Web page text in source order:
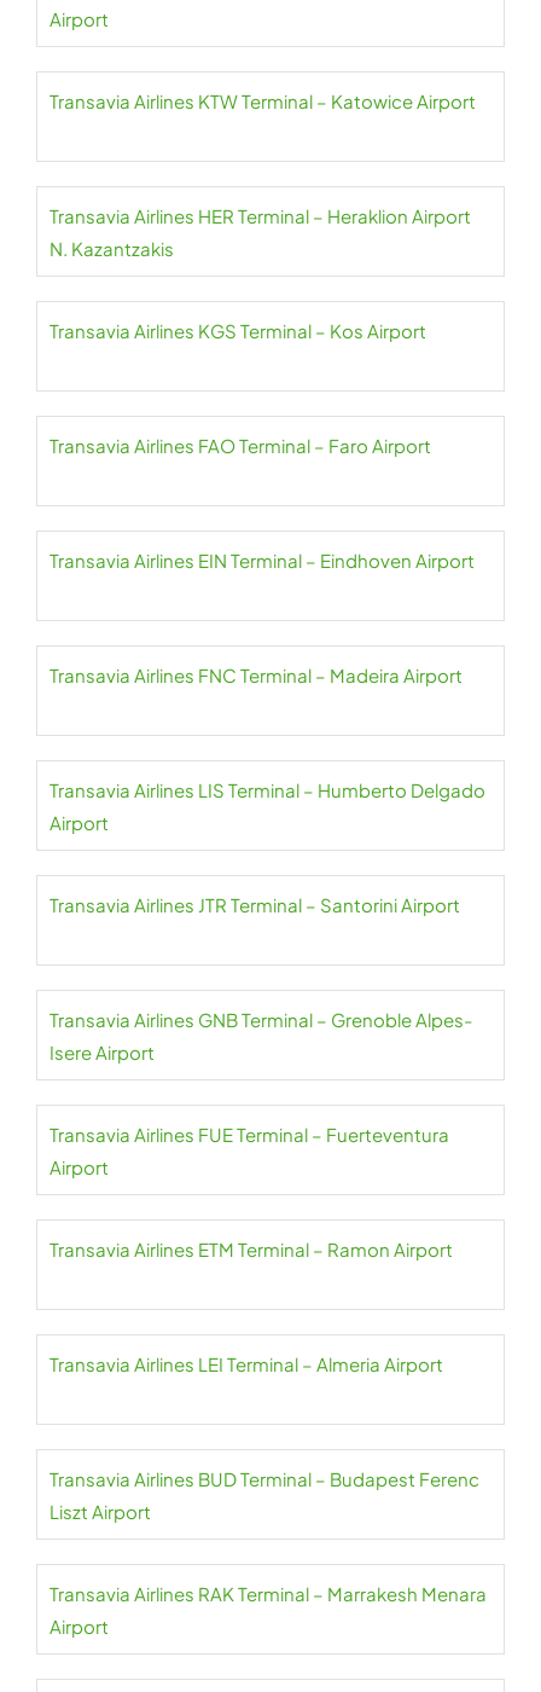
Airport
Transavia Airlines KTW Terminal – Katowice Airport
Transavia Airlines HER Terminal – Heraklion Airport
N. Kazantzakis
Transavia Airlines KGS Terminal – Kos Airport
Transavia Airlines FAO Terminal – Faro Airport
Transavia Airlines EIN Terminal – Eindhoven Airport
Transavia Airlines FNC Terminal – Madeira Airport
Transavia Airlines LIS Terminal – Humberto Delgado
Airport
Transavia Airlines JTR Terminal – Santorini Airport
Transavia Airlines GNB Terminal – Grenoble Alpes-
Isere Airport
Transavia Airlines FUE Terminal – Fuerteventura
Airport
Transavia Airlines ETM Terminal – Ramon Airport
Transavia Airlines LEI Terminal – Almeria Airport
Transavia Airlines BUD Terminal – Budapest Ferenc
Liszt Airport
Transavia Airlines RAK Terminal – Marrakesh Menara
Airport